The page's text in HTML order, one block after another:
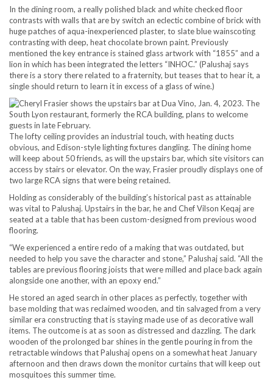
In the dining room, a really polished black and white checked floor
contrasts with walls that are by switch an eclectic combine of brick with
huge patches of aqua-inexperienced plaster, to slate blue wainscoting
contrasting with deep, heat chocolate brown paint. Previously
mentioned the key entrance is stained glass artwork with “1855” and a
lion in which has been integrated the letters “INHOC.” (Palushaj says
there is a story there related to a fraternity, but teases that to hear it, a
single should return to learn it in excess of a glass of wine.)
The lofty ceiling provides an industrial touch, with heating ducts
obvious, and Edison-style lighting fixtures dangling. The dining home
will keep about 50 friends, as will the upstairs bar, which site visitors can
access by stairs or elevator. On the way, Frasier proudly displays one of
two large RCA signs that were being retained.
Holding as considerably of the building’s historical past as attainable
was vital to Palushaj. Upstairs in the bar, he and Chef Vilson Keqaj are
seated at a table that has been custom-designed from previous wood
flooring.
“We experienced a entire redo of a making that was outdated, but
needed to help you save the character and stone,” Palushaj said. “All the
tables are previous flooring joists that were milled and place back again
alongside one another, with an epoxy end.”
He stored an aged search in other places as perfectly, together with
base molding that was reclaimed wooden, and tin salvaged from a very
similar era constructing that is staying made use of as decorative wall
items. The outcome is at as soon as distressed and dazzling. The dark
wooden of the prolonged bar shines in the gentle pouring in from the
retractable windows that Palushaj opens on a somewhat heat January
afternoon and then draws down the monitor curtains that will keep out
mosquitoes this summer time.